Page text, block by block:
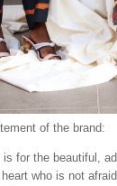
of the brand:
is for the beautiful,
who is not